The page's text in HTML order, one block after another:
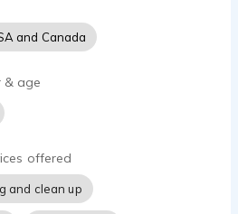
and Canada
& age
offered
and clean up